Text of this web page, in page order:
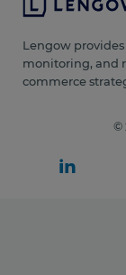
Lengow
monitoring, and
commerce
©